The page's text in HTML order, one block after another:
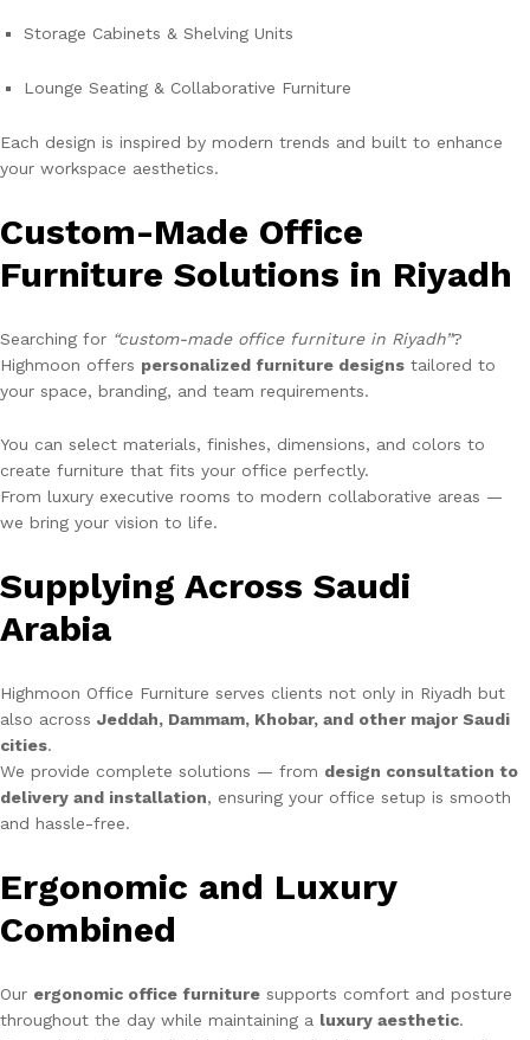
Storage Cabinets & Shelving Units
Lounge Seating & Collaborative Furniture
Each design is inspired by modern trends and built to enhance
your workspace aesthetics.
Custom-Made Office
Furniture Solutions in Riyadh
Searching for “custom-made office furniture in Riyadh”?
Highmoon offers personalized furniture designs tailored to
your space, branding, and team requirements.
You can select materials, finishes, dimensions, and colors to
create furniture that fits your office perfectly.
From luxury executive rooms to modern collaborative areas —
we bring your vision to life.
Supplying Across Saudi
Arabia
Highmoon Office Furniture serves clients not only in Riyadh but
also across Jeddah, Dammam, Khobar, and other major Saudi
cities.
We provide complete solutions — from design consultation to
delivery and installation, ensuring your office setup is smooth
and hassle-free.
Ergonomic and Luxury
Combined
Our ergonomic office furniture supports comfort and posture
throughout the day while maintaining a luxury aesthetic.